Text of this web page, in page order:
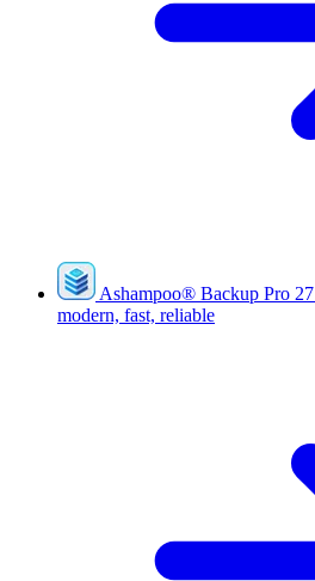
Ashampoo® Backup Pro 27
modern, fast, reliable